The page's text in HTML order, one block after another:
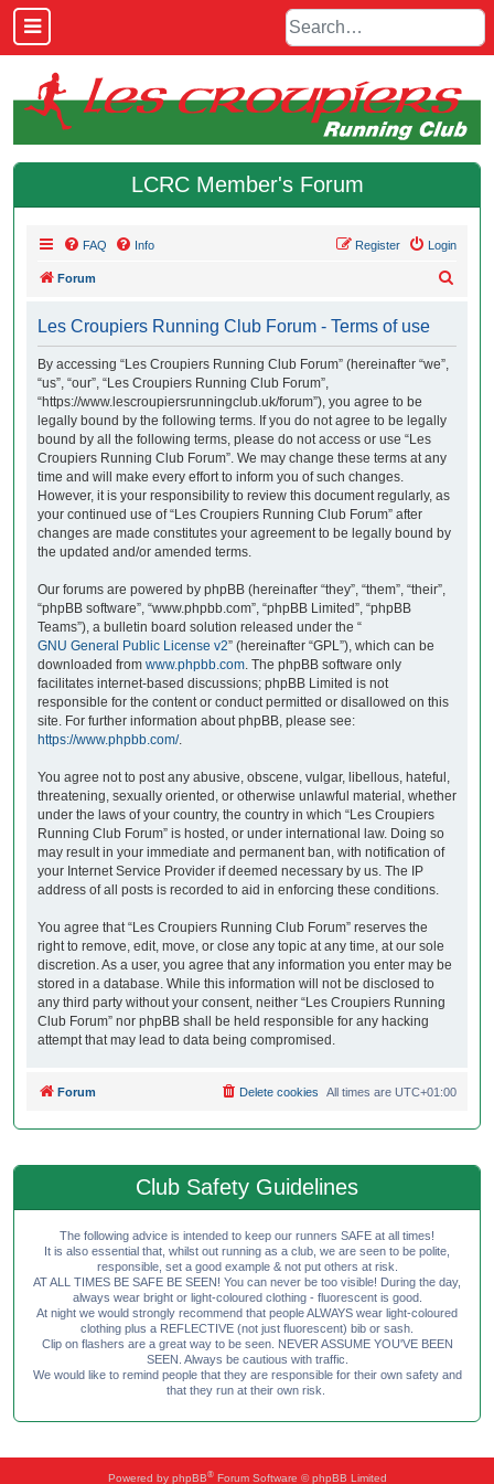
LCRC Member's Forum
FAQ Info Login
Register
Forum
Les Croupiers Running Club Forum - Terms of use
By accessing “Les Croupiers Running Club Forum” (hereinafter “we”,
“us”, “our”, “Les Croupiers Running Club Forum”,
“https://www.lescroupiersrunningclub.uk/forum”), you agree to be
legally bound by the following terms. If you do not agree to be legally
bound by all the following terms, please do not access or use “Les
Croupiers Running Club Forum”. We may change these terms at any
time and will make every effort to inform you of such changes.
However, it is your responsibility to review this document regularly, as
your continued use of “Les Croupiers Running Club Forum” after
changes are made constitutes your agreement to be legally bound by
the updated and/or amended terms.
Our forums are powered by phpBB (hereinafter “they”, “them”, “their”,
“phpBB software”, “www.phpbb.com”, “phpBB Limited”, “phpBB
Teams”), a bulletin board solution released under the “
GNU General Public License v2” (hereinafter “GPL”), which can be
downloaded from www.phpbb.com . The phpBB software only
facilitates internet-based discussions; phpBB Limited is not
responsible for the content or conduct permitted or disallowed on this
site. For further information about phpBB, please see:
https://www.phpbb.com/.
You agree not to post any abusive, obscene, vulgar, libellous, hateful,
threatening, sexually oriented, or otherwise unlawful material, whether
under the laws of your country, the country in which “Les Croupiers
Running Club Forum” is hosted, or under international law. Doing so
may result in your immediate and permanent ban, with notification of
your Internet Service Provider if deemed necessary by us. The IP
address of all posts is recorded to aid in enforcing these conditions.
You agree that “Les Croupiers Running Club Forum” reserves the
right to remove, edit, move, or close any topic at any time, at our sole
discretion. As a user, you agree that any information you enter may be
stored in a database. While this information will not be disclosed to
any third party without your consent, neither “Les Croupiers Running
Club Forum” nor phpBB shall be held responsible for any hacking
attempt that may lead to data being compromised.
Forum All times are UTC+01:00
Delete cookies
Club Safety Guidelines
The following advice is intended to keep our runners SAFE at all times!
It is also essential that, whilst out running as a club, we are seen to be polite,
responsible, set a good example & not put others at risk.
AT ALL TIMES BE SAFE BE SEEN! You can never be too visible! During the day,
always wear bright or light-coloured clothing - fluorescent is good.
At night we would strongly recommend that people ALWAYS wear light-coloured
clothing plus a REFLECTIVE (not just fluorescent) bib or sash.
Clip on flashers are a great way to be seen. NEVER ASSUME YOU'VE BEEN
SEEN. Always be cautious with traffic.
We would like to remind people that they are responsible for their own safety and
that they run at their own risk.
Powered by phpBB®Forum Software © phpBB Limited